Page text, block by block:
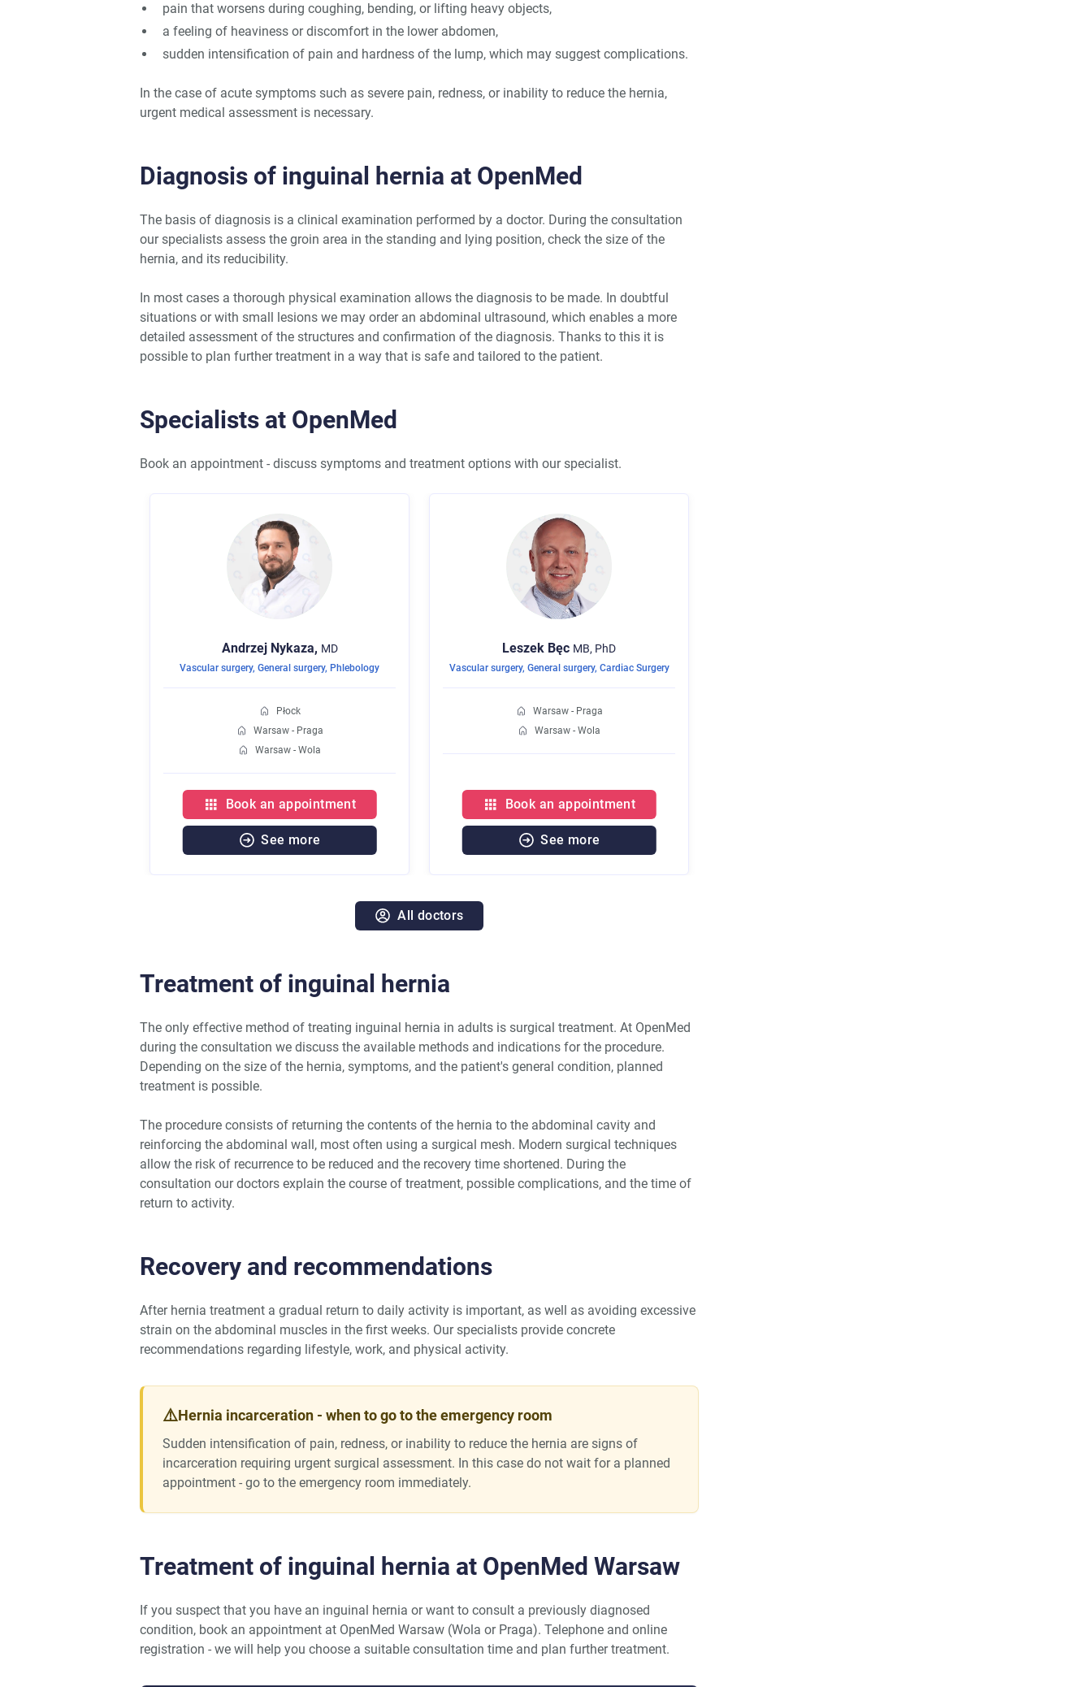
pain that worsens during coughing, bending, or lifting heavy objects,
a feeling of heaviness or discomfort in the lower abdomen,
sudden intensification of pain and hardness of the lump, which may suggest complications.
In the case of acute symptoms such as severe pain, redness, or inability to reduce the hernia,
urgent medical assessment is necessary.
Diagnosis of inguinal hernia at OpenMed
The basis of diagnosis is a clinical examination performed by a doctor. During the consultation
our specialists assess the groin area in the standing and lying position, check the size of the
hernia, and its reducibility.
In most cases a thorough physical examination allows the diagnosis to be made. In doubtful
situations or with small lesions we may order an abdominal ultrasound, which enables a more
detailed assessment of the structures and confirmation of the diagnosis. Thanks to this it is
possible to plan further treatment in a way that is safe and tailored to the patient.
Specialists at OpenMed
Book an appointment - discuss symptoms and treatment options with our specialist.
Andrzej Nykaza, MD
Vascular surgery, General surgery, Phlebology
Płock
Warsaw - Praga
Warsaw - Wola
Book an appointment
See more
Leszek Bęc MB, PhD
Vascular surgery, General surgery, Cardiac Surgery
Warsaw - Praga
Warsaw - Wola
Book an appointment
See more
All doctors
Treatment of inguinal hernia
The only effective method of treating inguinal hernia in adults is surgical treatment. At OpenMed
during the consultation we discuss the available methods and indications for the procedure.
Depending on the size of the hernia, symptoms, and the patient's general condition, planned
treatment is possible.
The procedure consists of returning the contents of the hernia to the abdominal cavity and
reinforcing the abdominal wall, most often using a surgical mesh. Modern surgical techniques
allow the risk of recurrence to be reduced and the recovery time shortened. During the
consultation our doctors explain the course of treatment, possible complications, and the time of
return to activity.
Recovery and recommendations
After hernia treatment a gradual return to daily activity is important, as well as avoiding excessive
strain on the abdominal muscles in the first weeks. Our specialists provide concrete
recommendations regarding lifestyle, work, and physical activity.
⚠️Hernia incarceration - when to go to the emergency room
Sudden intensification of pain, redness, or inability to reduce the hernia are signs of
incarceration requiring urgent surgical assessment. In this case do not wait for a planned
appointment - go to the emergency room immediately.
Treatment of inguinal hernia at OpenMed Warsaw
If you suspect that you have an inguinal hernia or want to consult a previously diagnosed
condition, book an appointment at OpenMed Warsaw (Wola or Praga). Telephone and online
registration - we will help you choose a suitable consultation time and plan further treatment.